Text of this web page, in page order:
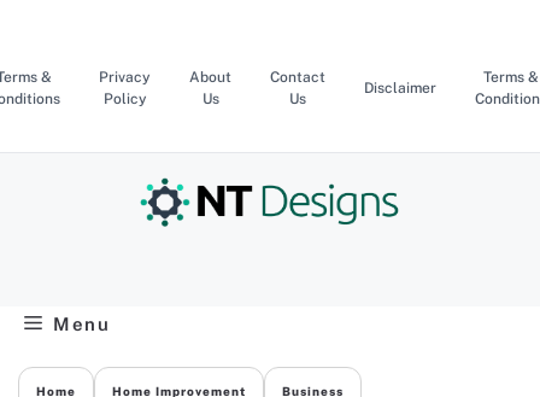
content
&
Privacy
Policy
About
Us
Contact
Us
Disclaimer
Terms &
Menu
Home Home Improvement Business